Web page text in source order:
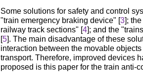
Some solutions for safety and control
"train emergency braking device" [3];
railway track sections" [4]; and the
[5]. The main disadvantage of these
interaction between the movable
transport. Therefore, improved devices
proposed is this paper for the train anti-